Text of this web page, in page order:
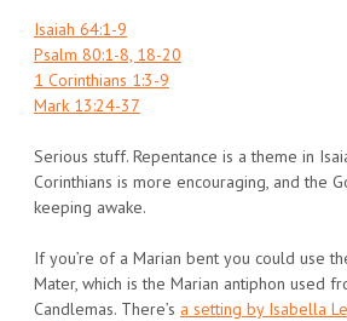
Isaiah 64:1-9
Psalm 80:1-8, 18-20
1 Corinthians 1:3-9
Mark 13:24-37
Serious stuff. Repentance is a theme in
Corinthians is more encouraging, and the
keeping awake.
If you’re of a Marian bent you could use
Mater, which is the Marian antiphon used
Candlemas. There’s a setting by Isabella